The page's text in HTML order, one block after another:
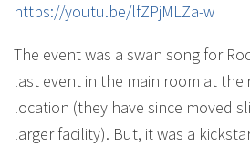
https://youtu.be/lfZPjMLZa-w
The event was a swan song for
last event in the main room at
location (they have since moved
larger facility). But, it was a